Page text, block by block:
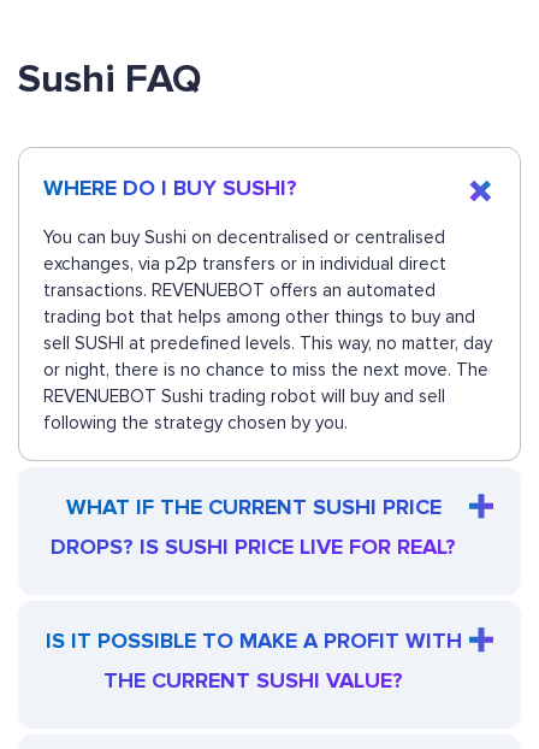
Sushi FAQ
WHERE DO I BUY SUSHI?
You can buy Sushi on decentralised or centralised
exchanges, via p2p transfers or in individual direct
transactions. REVENUEBOT offers an automated
trading bot that helps among other things to buy and
sell SUSHI at predefined levels. This way, no matter, day
or night, there is no chance to miss the next move. The
REVENUEBOT Sushi trading robot will buy and sell
following the strategy chosen by you.
WHAT IF THE CURRENT SUSHI PRICE
DROPS? IS SUSHI PRICE LIVE FOR REAL?
IS IT POSSIBLE TO MAKE A PROFIT WITH
THE CURRENT SUSHI VALUE?